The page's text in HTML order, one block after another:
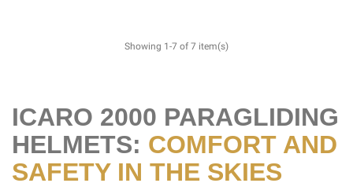
Showing 1-7 of 7 item(s)
ICARO 2000 PARAGLIDING
HELMETS: COMFORT AND
SAFETY IN THE SKIES